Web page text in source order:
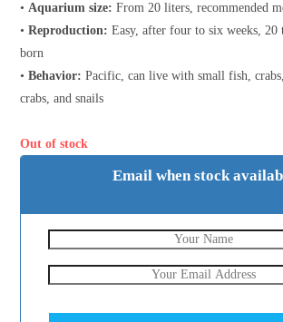
•Aquarium size: From 20 liters, recommended
•Reproduction: Easy, after four to six weeks, 20
born
•Behavior: Pacific, can live with small fish,
crabs, and snails
Out of stock
Email when stock